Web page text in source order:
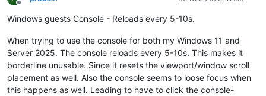
Offline
Windows guests Console - Reloads every 5-10s.
When trying to use the console for both my Windows 11 and
Server 2025. The console reloads every 5-10s. This makes it
borderline unusable. Since it resets the viewport/window scroll
placement as well. Also the console seems to loose focus when
this happens as well. Leading to have to click the console-